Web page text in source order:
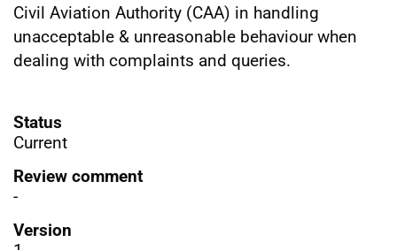
Civil Aviation Authority (CAA) in handling
unacceptable & unreasonable behaviour when
dealing with complaints and queries.
Status
Current
Review comment
-
Version